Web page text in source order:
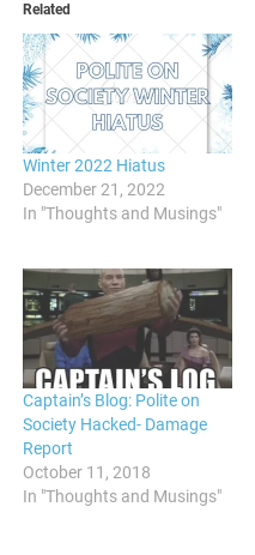
Related
Winter 2022 Hiatus
December 21, 2022
In "Thoughts and Musings"
Captain’s Blog: Polite on
Society Hacked- Damage
Report
October 11, 2018
In "Thoughts and Musings"